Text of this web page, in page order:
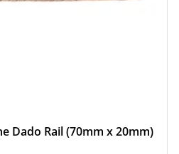
Dado Rail (70mm x 20mm)